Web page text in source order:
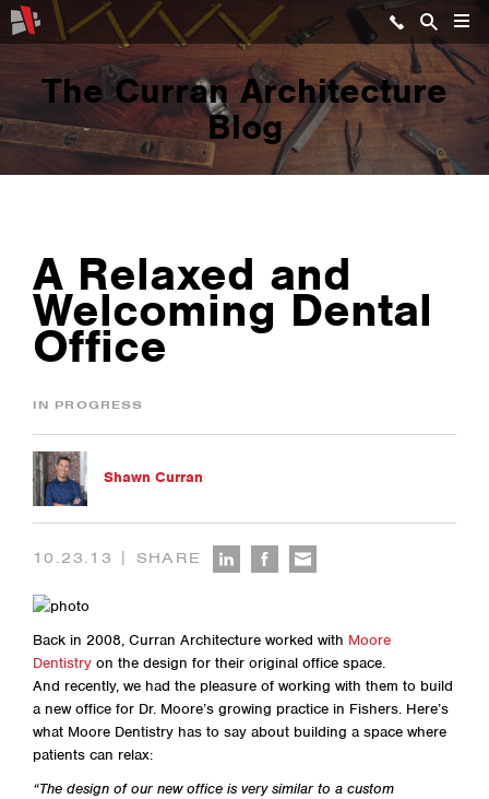
The Curran Architecture
Blog
A Relaxed and
Welcoming Dental
Office
IN PROGRESS
Shawn Curran
10.23.13 | SHARE
Back in 2008, Curran Architecture worked with Moore
Dentistry on the design for their original office space.
And recently, we had the pleasure of working with them to build
a new office for Dr. Moore’s growing practice in Fishers. Here’s
what Moore Dentistry has to say about building a space where
patients can relax:
“The design of our new office is very similar to a custom